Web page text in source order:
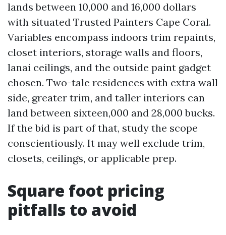
lands between 10,000 and 16,000 dollars
with situated Trusted Painters Cape Coral.
Variables encompass indoors trim repaints,
closet interiors, storage walls and floors,
lanai ceilings, and the outside paint gadget
chosen. Two-tale residences with extra wall
side, greater trim, and taller interiors can
land between sixteen,000 and 28,000 bucks.
If the bid is part of that, study the scope
conscientiously. It may well exclude trim,
closets, ceilings, or applicable prep.
Square foot pricing
pitfalls to avoid